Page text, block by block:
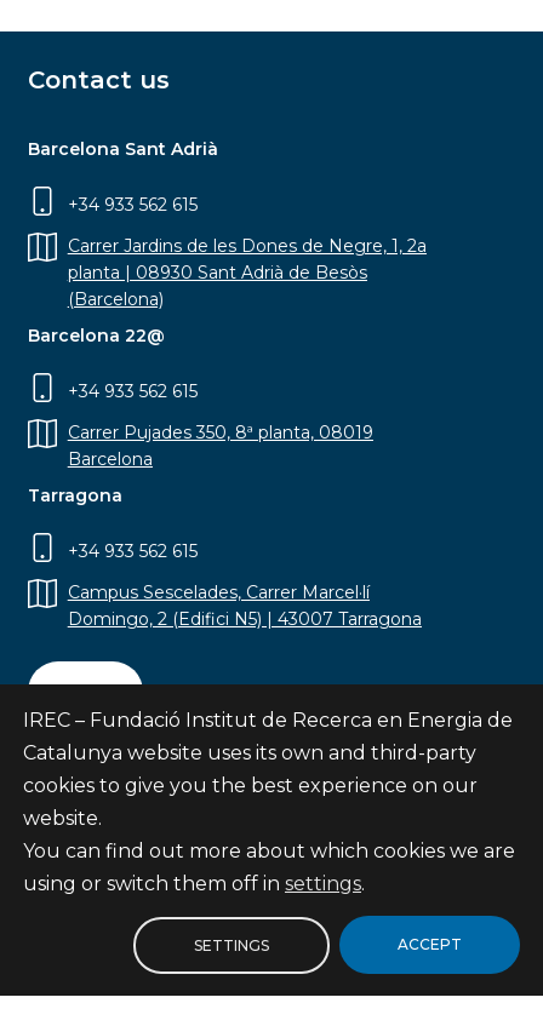
Contact us
Barcelona Sant Adrià
+34 933 562 615
Carrer Jardins de les Dones de Negre, 1, 2a
planta | 08930 Sant Adrià de Besòs
(Barcelona)
Barcelona 22@
+34 933 562 615
Carrer Pujades 350, 8ª planta, 08019
Barcelona
Tarragona
+34 933 562 615
Campus Sescelades, Carrer Marcel·lí
Domingo, 2 (Edifici N5) | 43007 Tarragona
Contact
Subscribe
© Fundació Institut de Recerca en Energia de
IREC – Fundació Institut de Recerca en Energia de
Catalunya website uses its own and third-party
cookies to give you the best experience on our
website.
You can find out more about which cookies we are
using or switch them off in settings.
ACCEPT
SETTINGS